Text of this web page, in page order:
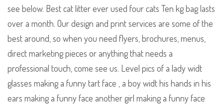
see below. Best cat litter ever used four cats Ten kg bag lasts
over a month. Our design and print services are some of the
best around, so when you need flyers, brochures, menus,
direct marketing pieces or anything that needs a
professional touch, come see us. Level pics of a lady widt
glasses making a funny tart face , a boy widt his hands in his
ears making a funny face another girl making a funny face